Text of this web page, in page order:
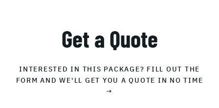
Get a Quote
INTERESTED IN THIS PACKAGE? FILL OUT THE
FORM AND WE'LL GET YOU A QUOTE IN NO TIME
→